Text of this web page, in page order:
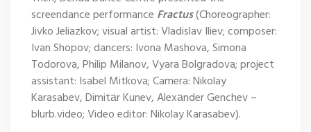
screendance performance Fractus(Choreographer:
Jivko Jeliazkov; visual artist: Vladislav Iliev; composer:
Ivan Shopov; dancers: Ivona Mashova, Simona
Todorova, Philip Milanov, Vyara Bolgradova; project
assistant: Isabel Mitkova; Camera: Nikolay
Karasabev, Dimitаr Kunev, Alexаnder Genchev –
blurb.video; Video editor: Nikolay Karasabev).